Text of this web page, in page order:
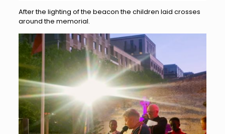
After the lighting of the beacon the children laid crosses
around the memorial.